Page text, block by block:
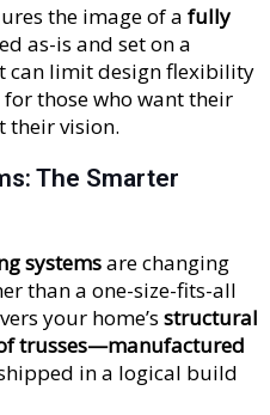
the image of a fully
as-is and set on a
limit design flexibility
those who want their
their vision.
The Smarter
systemsare changing
than a one-size-fits-all
your home’s structural
trusses—manufactured
in a logical build